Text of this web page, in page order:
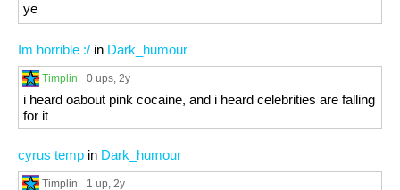
ye
Im horrible :/ in Dark_humour
Timplin 0 ups, 2y
i heard oabout pink cocaine, and i heard celebrities are falling
for it
cyrus temp in Dark_humour
Timplin 1 up, 2y